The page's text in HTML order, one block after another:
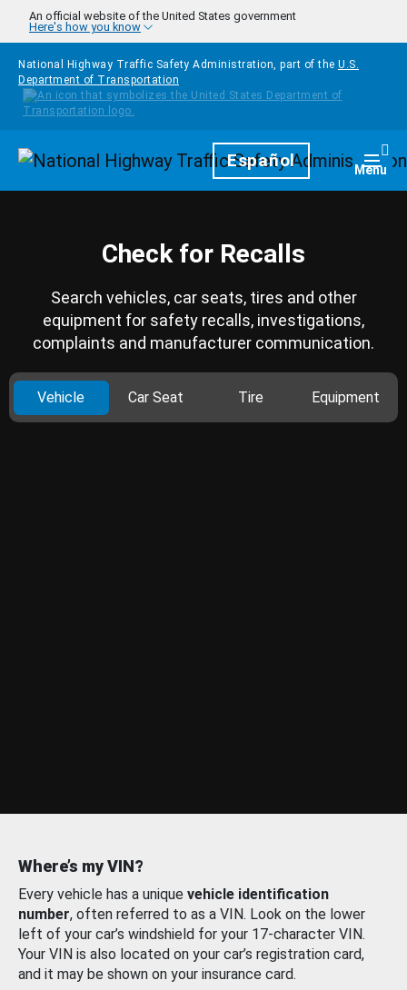
Skip to main content
An official website of the United States government
Here's how you know
National Highway Traffic Safety Administration, part of the U.S.
Department of Transportation
HomepageEspañol Menu
Check for Recalls
Search vehicles, car seats, tires and other
equipment for safety recalls, investigations,
complaints and manufacturer communication.
Vehicle Car Seat Tire Equipment
Where’s my VIN?
Every vehicle has a unique vehicle identification
number, often referred to as a VIN. Look on the lower
left of your car’s windshield for your 17-character VIN.
Your VIN is also located on your car’s registration card,
and it may be shown on your insurance card.